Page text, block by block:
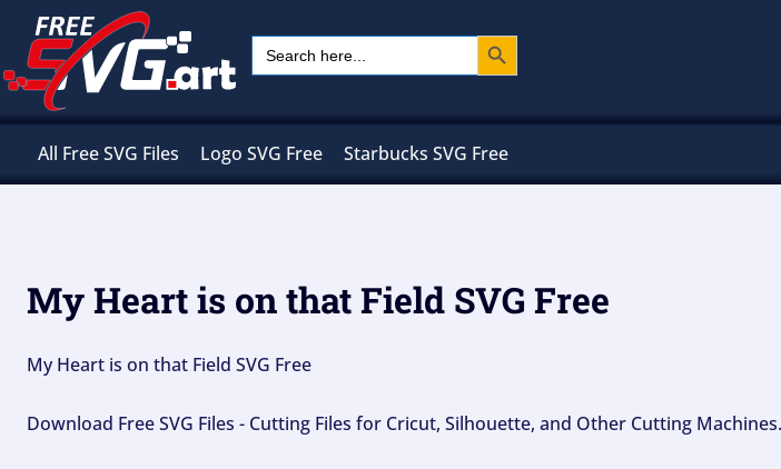
content
Search
for:
Search Button
All Free SVG Files Logo SVG Free Starbucks SVG Free
My Heart is on that Field SVG Free
My Heart is on that Field SVG Free
Download Free SVG Files - Cutting Files for Cricut, Silhouette, and Other Cutting Machines.